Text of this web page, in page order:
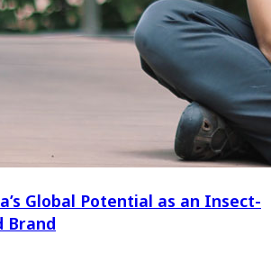
Global Potential as an Insect-
Brand